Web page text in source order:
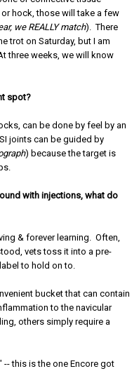
hock, those will take a few
we REALLY match). There
trot on Saturday, but I am
three weeks, we will know
spot?
can be done by feel by an
joints can be guided by
) because the target is
with injections, what do
& forever learning. Often,
vets toss it into a pre-
to hold on to.
bucket that can contain
to the navicular
others simply require a
this is the one Encore got